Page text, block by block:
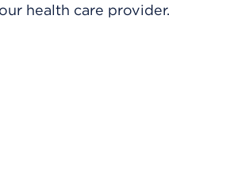
health care provider.